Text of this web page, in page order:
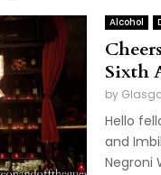
Alcohol
Sixth
by
Hello
and
Negroni